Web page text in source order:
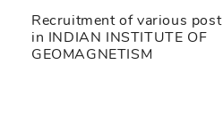
Recruitment of various post
in INDIAN INSTITUTE OF
GEOMAGNETISM